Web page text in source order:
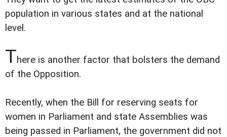
population in various states and at the national
level.
There is another factor that bolsters the demand
of the Opposition.
Recently, when the Bill for reserving seats for
women in Parliament and state Assemblies was
being passed in Parliament, the government did not